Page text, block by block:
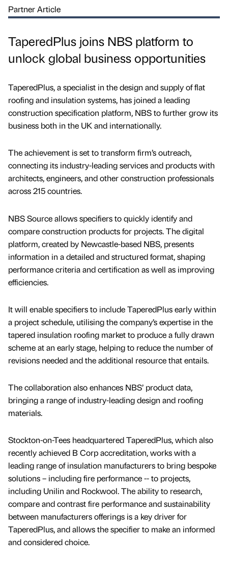
Partner Article
TaperedPlus joins NBS platform to
unlock global business opportunities
TaperedPlus, a specialist in the design and supply of flat
roofing and insulation systems, has joined a leading
construction specification platform, NBS to further grow its
business both in the UK and internationally.
The achievement is set to transform firm’s outreach,
connecting its industry-leading services and products with
architects, engineers, and other construction professionals
across 215 countries.
NBS Source allows specifiers to quickly identify and
compare construction products for projects. The digital
platform, created by Newcastle-based NBS, presents
information in a detailed and structured format, shaping
performance criteria and certification as well as improving
efficiencies.
It will enable specifiers to include TaperedPlus early within
a project schedule, utilising the company’s expertise in the
tapered insulation roofing market to produce a fully drawn
scheme at an early stage, helping to reduce the number of
revisions needed and the additional resource that entails.
The collaboration also enhances NBS’ product data,
bringing a range of industry-leading design and roofing
materials.
Stockton-on-Tees headquartered TaperedPlus, which also
recently achieved B Corp accreditation, works with a
leading range of insulation manufacturers to bring bespoke
solutions – including fire performance -- to projects,
including Unilin and Rockwool. The ability to research,
compare and contrast fire performance and sustainability
between manufacturers offerings is a key driver for
TaperedPlus, and allows the specifier to make an informed
and considered choice.